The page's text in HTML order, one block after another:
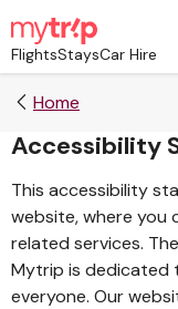
FlightsStaysCar Hire
Home
Accessibility
This accessibility
website, where you
related services.
Mytrip is dedicated
everyone. Our